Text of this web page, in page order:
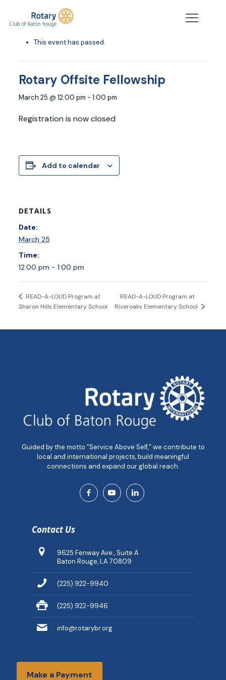
« All Events
This event has passed.
Rotary Offsite Fellowship
March 25 @ 12:00 pm - 1:00 pm
Registration is now closed
Add to calendar
DETAILS
Date:
March 25
Time:
12:00 pm - 1:00 pm
READ-A-LOUD Program at
Sharon Hills Elementary School
READ-A-LOUD Program at
Riveroaks Elementary School
Guided by the motto "Service Above Self," we contribute to
local and international projects, build meaningful
connections and expand our global reach.
Contact Us
9625 Fenway Ave., Suite A
Baton Rouge, LA 70809
(225) 922-9940
(225) 922-9946
info@rotarybr.org
Make a Payment